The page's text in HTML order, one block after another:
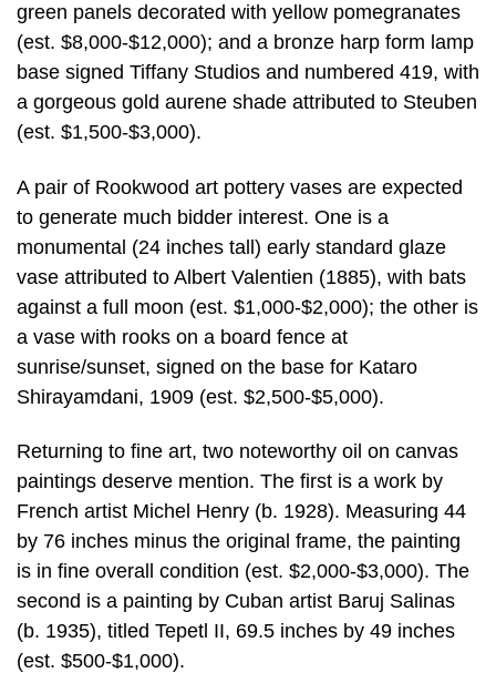
green panels decorated with yellow pomegranates
(est. $8,000-$12,000); and a bronze harp form lamp
base signed Tiffany Studios and numbered 419, with
a gorgeous gold aurene shade attributed to Steuben
(est. $1,500-$3,000).
A pair of Rookwood art pottery vases are expected
to generate much bidder interest. One is a
monumental (24 inches tall) early standard glaze
vase attributed to Albert Valentien (1885), with bats
against a full moon (est. $1,000-$2,000); the other is
a vase with rooks on a board fence at
sunrise/sunset, signed on the base for Kataro
Shirayamdani, 1909 (est. $2,500-$5,000).
Returning to fine art, two noteworthy oil on canvas
paintings deserve mention. The first is a work by
French artist Michel Henry (b. 1928). Measuring 44
by 76 inches minus the original frame, the painting
is in fine overall condition (est. $2,000-$3,000). The
second is a painting by Cuban artist Baruj Salinas
(b. 1935), titled Tepetl II, 69.5 inches by 49 inches
(est. $500-$1,000).